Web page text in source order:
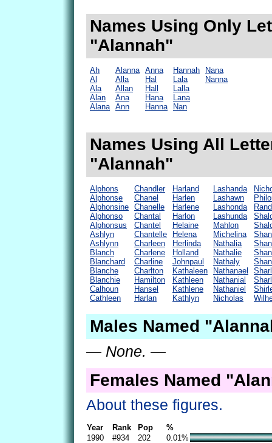
Names Using Only
"Alannah"
Ah
Al
Ala
Alan
Alana
Alanna
Alla
Allan
Ana
Ann
Anna
Hal
Hall
Hana
Hanna
Hannah
Lala
Lalla
Lana
Nan
Nana
Nanna
Names Using All
"Alannah"
Alphons
Alphonse
Alphonsine
Alphonso
Alphonsus
Ashlyn
Ashlynn
Blanch
Blanchard
Blanche
Blanchie
Calhoun
Cathleen
Chandler
Chanel
Chanelle
Chantal
Chantel
Chantelle
Charleen
Charlene
Charline
Charlton
Hamilton
Hansel
Harlan
Harland
Harlen
Harlene
Harlon
Helaine
Helena
Herlinda
Holland
Johnpaul
Kathaleen
Kathleen
Kathlene
Kathlyn
Lashanda
Lashawn
Lashonda
Lashunda
Mahlon
Michelina
Nathalia
Nathalie
Nathaly
Nathanael
Nathanial
Nathaniel
Nicholas
Males Named
— None. —
Females Named
About these figures.
Year Rank Pop
%
1990
#934 202 0.01%